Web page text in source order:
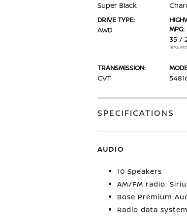
Super Black
DRIVE TYPE:
AWD
MPG:
35 /
*EPA
TRANSMISSION:
CVT
SPECIFICATIONS
AUDIO
10 Speakers
AM/FM radio:
Bose Premium
Radio data system